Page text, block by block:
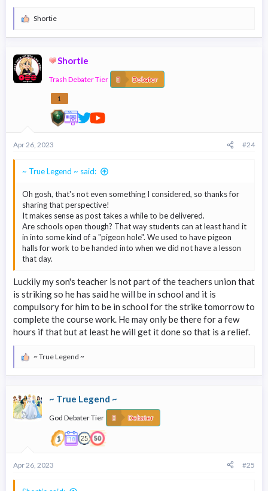
R
t
i
o
Shortie
Shortie
Trash Debater Tier Debater
1
Apr 26, 2023 #24
~ True Legend ~ said:
Oh gosh, that's not even something I considered, so thanks for
sharing that perspective!
It makes sense as post takes a while to be delivered.
Are schools open though? That way students can at least hand it
in into some kind of a "pigeon hole". We used to have pigeon
halls for work to be handed into when we did not have a lesson
that day.
Luckily my son's teacher is not part of the teachers union that
is striking so he has said he will be in school and it is
compulsory for him to be in school for the strike tomorrow to
complete the course work. He may only be there for a few
hours if that but at least he will get it done so that is a relief.
R
t
i
o
~ True Legend ~
~ True Legend ~
God Debater Tier Debater
Apr 26, 2023 #25